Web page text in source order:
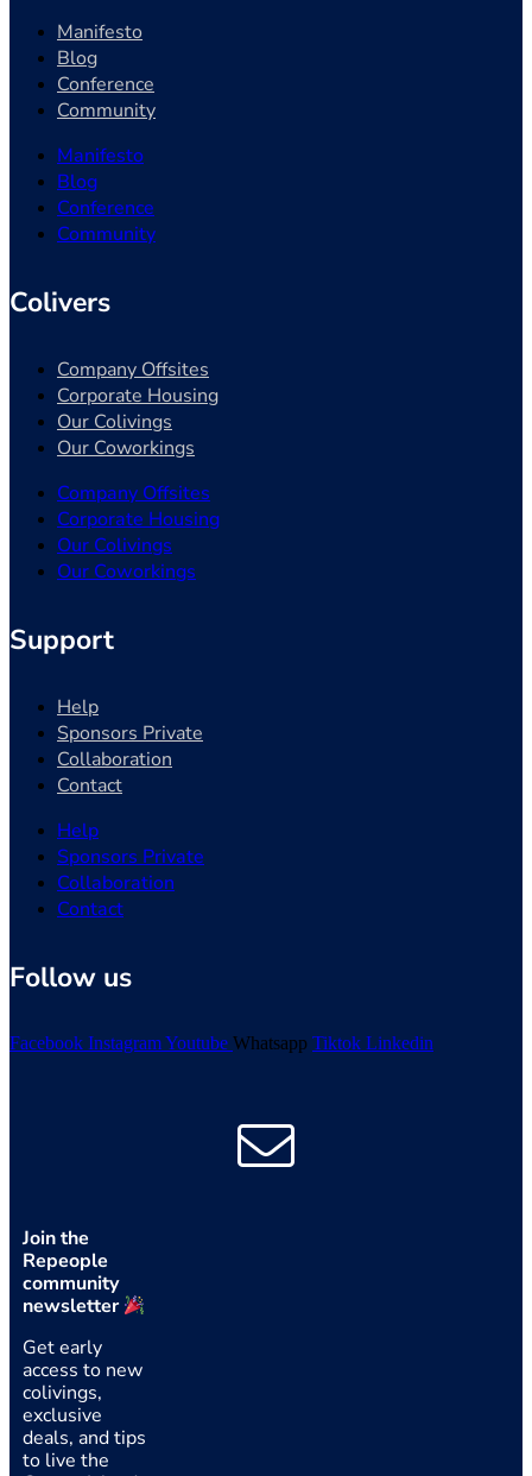
Manifesto
Blog
Conference
Community
Manifesto
Blog
Conference
Community
Colivers
Company Offsites
Corporate Housing
Our Colivings
Our Coworkings
Company Offsites
Corporate Housing
Our Colivings
Our Coworkings
Support
Help
Sponsors Private
Collaboration
Contact
Help
Sponsors Private
Collaboration
Contact
Follow us
Facebook InstagramYoutube Whatsapp Tiktok Linkedin
Join the
Repeople
community
newsletter
Get early
access to new
colivings,
exclusive
deals, and tips
to live the